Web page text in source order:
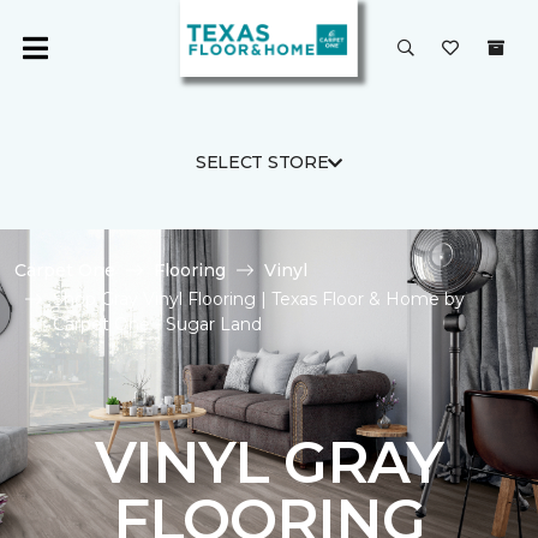
SELECT STORE
Carpet One Flooring
Vinyl
Shop Gray Vinyl Flooring | Texas Floor & Home by
Carpet One - Sugar Land
VINYL GRAY
FLOORING